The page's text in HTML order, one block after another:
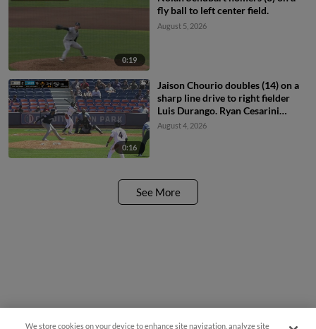
0:19
fly ball to left center field.
August 5, 2026
0:16
Jaison Chourio doubles (14) on a
sharp line drive to right fielder
Luis Durango. Ryan Cesarini
scores.
August 4, 2026
See More
We store cookies on your device to enhance site navigation, analyze site